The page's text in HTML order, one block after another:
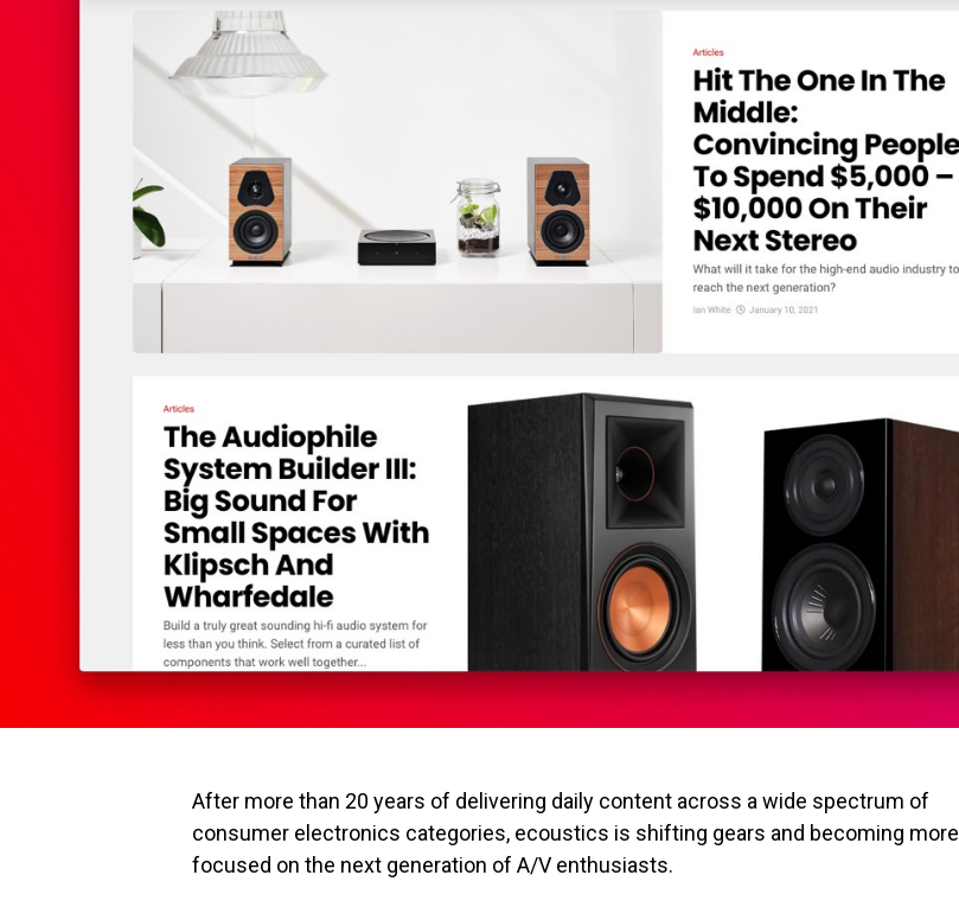
After more than 20 years of delivering daily content across a wide spectrum of
consumer electronics categories, ecoustics is shifting gears and becoming more
focused on the next generation of A/V enthusiasts.